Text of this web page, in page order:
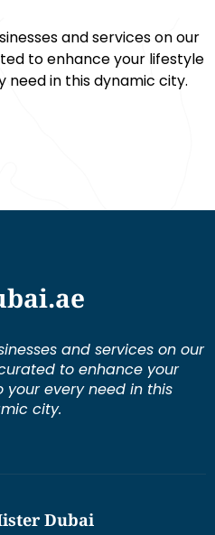
and services on our
to enhance your lifestyle
in this dynamic city.
and services on our
to enhance your
every need in this
city.
Dubai